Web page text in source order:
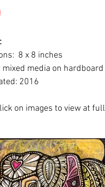
8 x 8 inches
mixed media on hardboard
2016
on images to view at